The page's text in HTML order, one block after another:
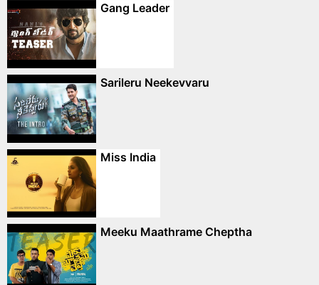
Gang Leader
Sarileru Neekevvaru
Miss India
Meeku Maathrame Cheptha